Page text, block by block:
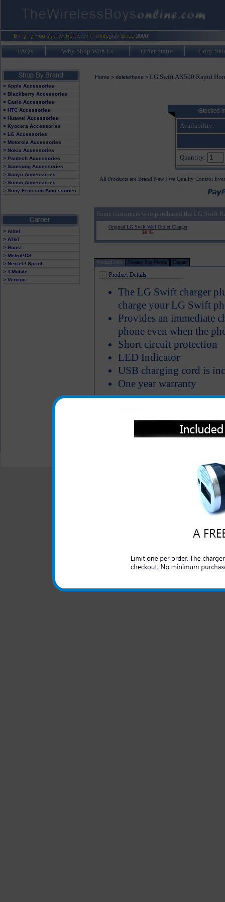
FAQ's Why Shop With Us Order Status Corp.
> Apple Accessories
> Blackberry Accessories
> Casio Accessories
> HTC Accessories
> Huawei Accessories
> Kyocera Accessories
> LG Accessories
> Motorola Accessories
> Nokia Accessories
> Pantech Accessories
> Samsung Accessories
> Sanyo Accessories
> Sonim Accessories
> Sony Ericsson Accessories
> Alltel
> AT&T
> Boost
> MetroPCS
> Nextel / Sprint
> T-Mobile
> Verizon
Home> deletethese> LG Swift AX500 Rapid
Availability:
Quantity:
All Products are Brand New | We Quality Control
Some customers who purchased the LG Swift
Original LG Swift Wall Outlet Charger
$8.95
Product Info Review this Phone Carrier
The LG Swift charger
charge your LG Swift
Provides an immediate
phone even when the
Short circuit protection
LED Indicator
USB charging cord is
One year warranty
All carriers including Alltel/ AT&T/ Sprint
© 2001-